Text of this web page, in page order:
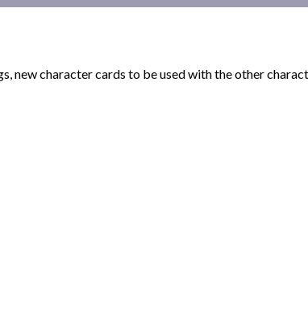
new character cards to be used with the other